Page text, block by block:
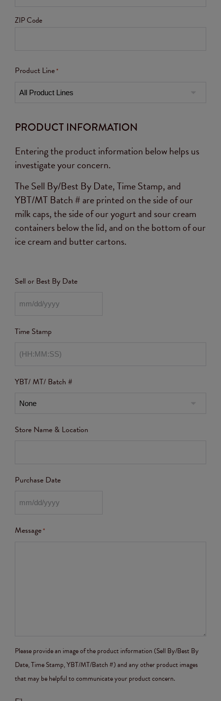
ZIP Code
Product Line*
PRODUCT INFORMATION
Entering the product information below helps us
investigate your concern.
The Sell By/Best By Date, Time Stamp, and
YBT/MT Batch # are printed on the side of our
milk caps, the side of our yogurt and sour cream
containers below the lid, and on the bottom of our
ice cream and butter cartons.
Sell or Best By Date
Time Stamp
YBT/ MT/ Batch #
Store Name & Location
Purchase Date
Message*
Please provide an image of the product information (Sell By/Best By
Date, Time Stamp, YBT/MT/Batch #) and any other product images
that may be helpful to communicate your product concern.